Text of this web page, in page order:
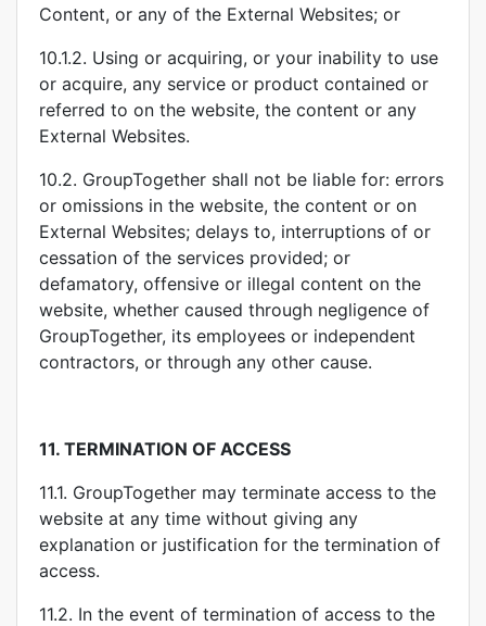
Content, or any of the External Websites; or
10.1.2. Using or acquiring, or your inability to use
or acquire, any service or product contained or
referred to on the website, the content or any
External Websites.
10.2. GroupTogether shall not be liable for: errors
or omissions in the website, the content or on
External Websites; delays to, interruptions of or
cessation of the services provided; or
defamatory, offensive or illegal content on the
website, whether caused through negligence of
GroupTogether, its employees or independent
contractors, or through any other cause.
11. TERMINATION OF ACCESS
11.1. GroupTogether may terminate access to the
website at any time without giving any
explanation or justification for the termination of
access.
11.2. In the event of termination of access to the